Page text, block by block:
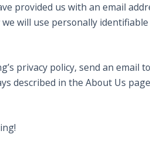
provided us with an email
will use personally
privacy policy, send an email to
described in the About Us